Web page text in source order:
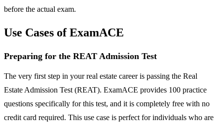
before the actual exam.
Use Cases of ExamACE
Preparing for the REAT Admission Test
The very first step in your real estate career is passing the Real
Estate Admission Test (REAT). ExamACE provides 100 practice
questions specifically for this test, and it is completely free with no
credit card required. This use case is perfect for individuals who are